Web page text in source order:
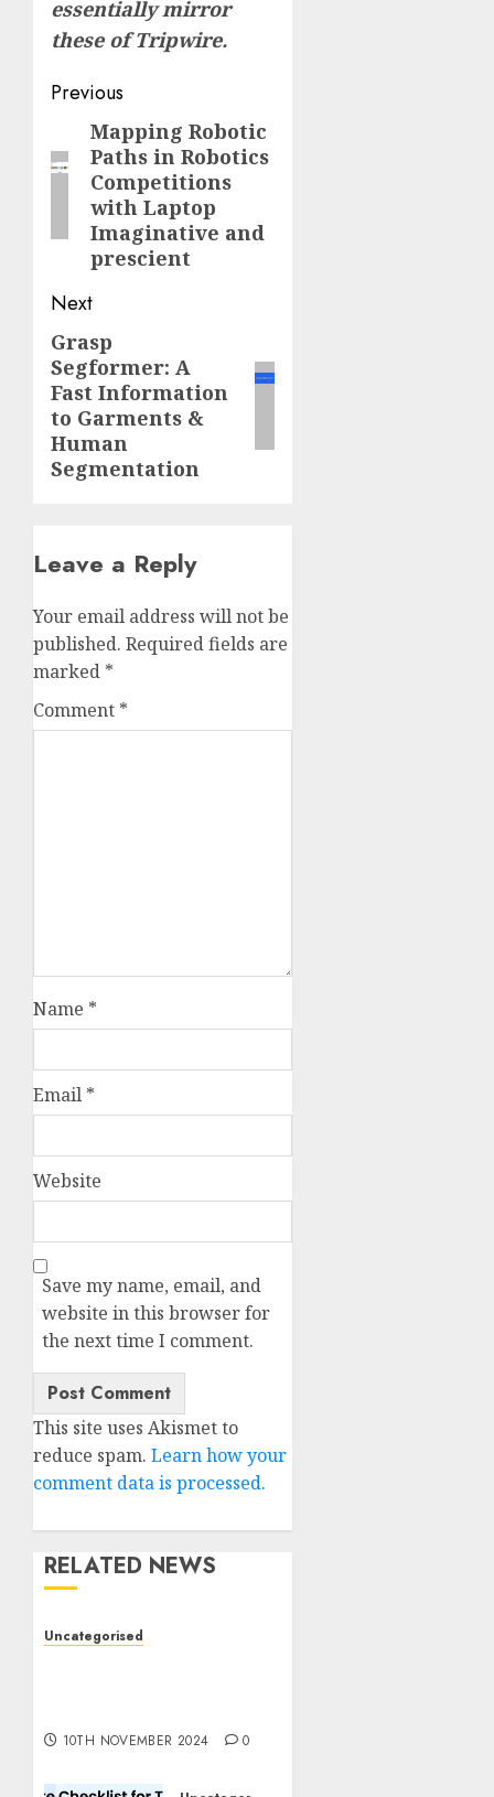
essentially mirror
these of Tripwire.
Post
navigation
Previous
Previous
post:
Mapping Robotic
Paths in Robotics
Competitions
with Laptop
Imaginative and
prescient
Next
Next
post:
Grasp
Segformer: A
Fast Information
to Garments &
Human
Segmentation
Leave a Reply
Your email address will not be
published. Required fields are
marked *
Comment *
Name *
Email *
Website
Save my name, email, and
website in this browser for
the next time I comment.
This site uses Akismet to
reduce spam. Learn how your
comment data is processed.
RELATED NEWS
Uncategorised
10TH NOVEMBER 2024 0